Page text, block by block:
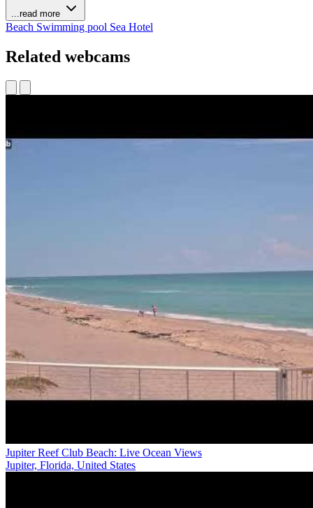
...read more
Beach Swimming pool Sea Hotel
Related webcams
Jupiter Reef Club Beach: Live Ocean Views
Jupiter, Florida, United States